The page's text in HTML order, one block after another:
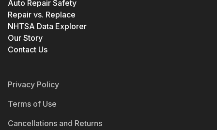
Auto Repair Safety
Repair vs. Replace
NHTSA Data Explorer
Our Story
Contact Us
Privacy Policy
Terms of Use
Cancellations and Returns